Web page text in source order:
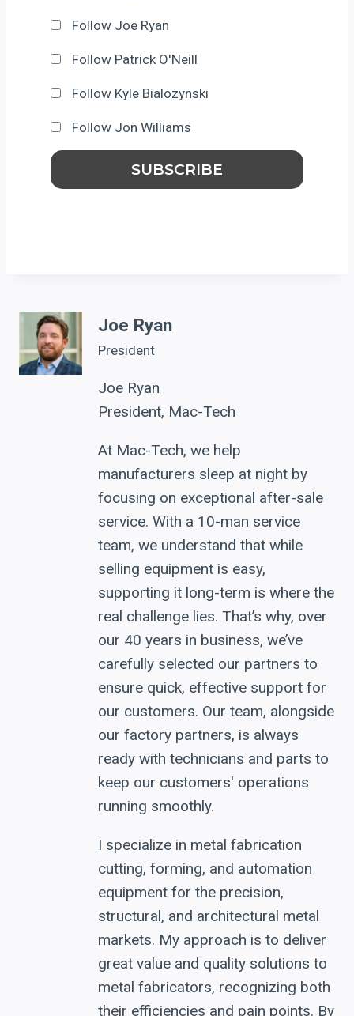
Follow Joe Ryan
Follow Patrick O'Neill
Follow Kyle Bialozynski
Follow Jon Williams
Joe Ryan
President
Joe Ryan
President, Mac-Tech
At Mac-Tech, we help
manufacturers sleep at night by
focusing on exceptional after-sale
service. With a 10-man service
team, we understand that while
selling equipment is easy,
supporting it long-term is where the
real challenge lies. That’s why, over
our 40 years in business, we’ve
carefully selected our partners to
ensure quick, effective support for
our customers. Our team, alongside
our factory partners, is always
ready with technicians and parts to
keep our customers' operations
running smoothly.
I specialize in metal fabrication
cutting, forming, and automation
equipment for the precision,
structural, and architectural metal
markets. My approach is to deliver
great value and quality solutions to
metal fabricators, recognizing both
their efficiencies and pain points. By